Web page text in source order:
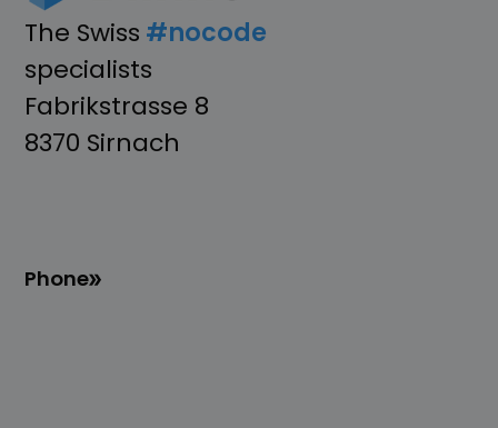
The Swiss #nocode
specialists
Fabrikstrasse 8
8370 Sirnach
Phone